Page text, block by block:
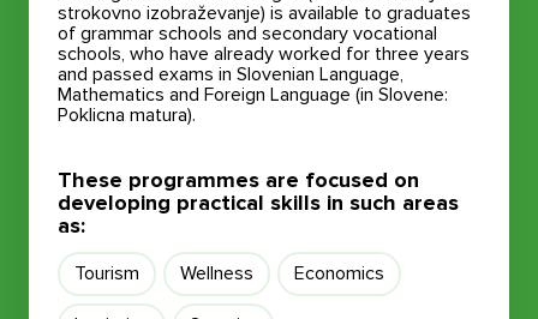
strokovno izobraževanje) is available to graduates
of grammar schools and secondary vocational
schools, who have already worked for three years
and passed exams in Slovenian Language,
Mathematics and Foreign Language (in Slovene:
Poklicna matura).
These programmes are focused on
developing practical skills in such areas
as:
Tourism Wellness Economics